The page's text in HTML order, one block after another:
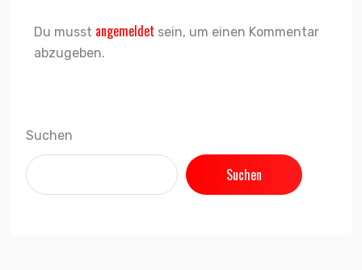
Du musst angemeldet sein, um einen Kommentar
abzugeben.
Suchen
Suchen